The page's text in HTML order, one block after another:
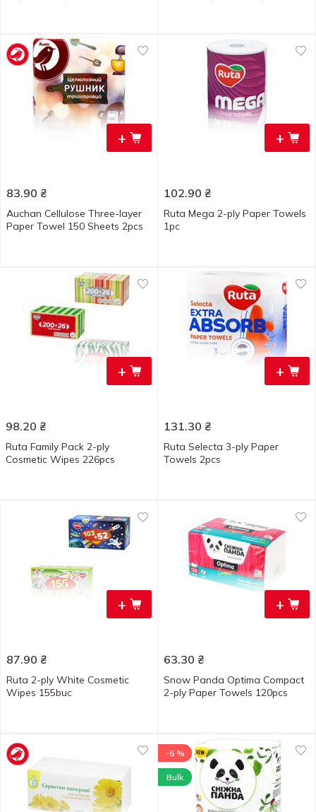
+
83.90 ₴
Auchan Cellulose Three-layer
Paper Towel 150 Sheets 2pcs
+
102.90 ₴
Ruta Mega 2-ply Paper Towels
1pc
+
98.20 ₴
Ruta Family Pack 2-ply
Cosmetic Wipes 226pcs
+
131.30 ₴
Ruta Selecta 3-ply Paper
Towels 2pcs
+
87.90 ₴
Ruta 2-ply White Cosmetic
Wipes 155buc
+
63.30 ₴
Snow Panda Optima Compact
2-ply Paper Towels 120pcs
-6 %
Bulk